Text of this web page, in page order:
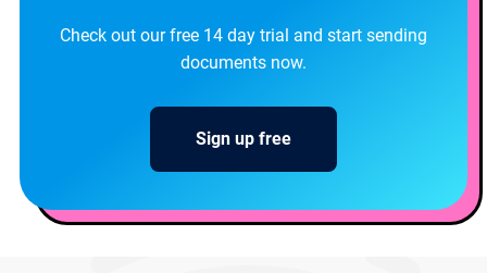
Check out our free 14 day trial and start sending
documents now.
Sign up free